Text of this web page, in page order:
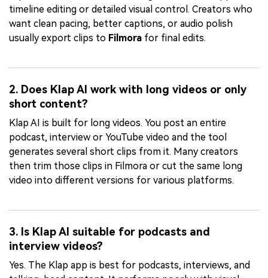
timeline editing or detailed visual control. Creators who
want clean pacing, better captions, or audio polish
usually export clips to Filmora for final edits.
2. Does Klap AI work with long videos or only
short content?
Klap AI is built for long videos. You post an entire
podcast, interview or YouTube video and the tool
generates several short clips from it. Many creators
then trim those clips in Filmora or cut the same long
video into different versions for various platforms.
3. Is Klap AI suitable for podcasts and
interview videos?
Yes. The Klap app is best for podcasts, interviews, and